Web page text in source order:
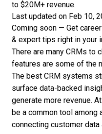
to $20M+ revenue.
Last updated on Feb 10,
Coming soon — Get
& expert tips right in your
There are many CRMs to
features are some of the
The best CRM systems
surface data-backed
generate more revenue.
be a common tool among
connecting customer